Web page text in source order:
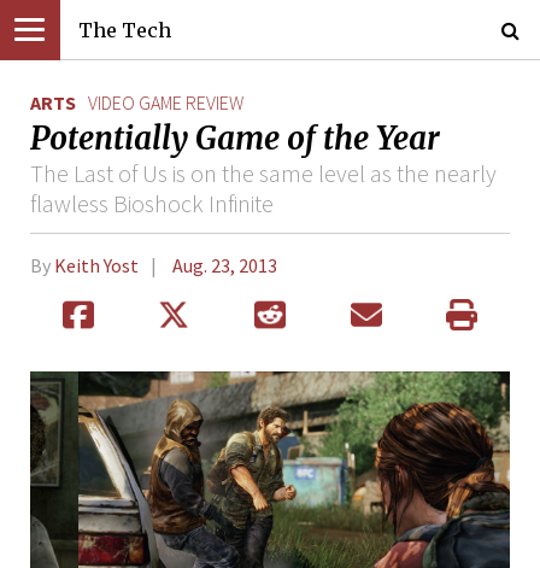
The Tech
ARTS VIDEO GAME REVIEW
Potentially Game of the Year
The Last of Us is on the same level as the nearly
flawless Bioshock Infinite
By Keith Yost Aug. 23, 2013